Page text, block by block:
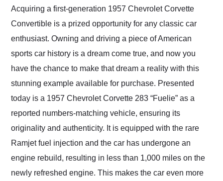
and highly recommend
their shipping service
as well.
Acquiring a first-generation 1957 Chevrolet Corvette
Convertible is a prized opportunity for any classic car
enthusiast. Owning and driving a piece of American
sports car history is a dream come true, and now you
have the chance to make that dream a reality with this
stunning example available for purchase. Presented
today is a 1957 Chevrolet Corvette 283 “Fuelie” as a
reported numbers-matching vehicle, ensuring its
originality and authenticity. It is equipped with the rare
Ramjet fuel injection and the car has undergone an
engine rebuild, resulting in less than 1,000 miles on the
newly refreshed engine. This makes the car even more